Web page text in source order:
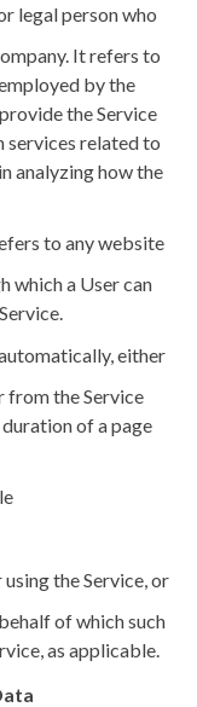
legal person who
It refers to
by the
the Service
services related to
analyzing how the
to any website
which a User can
either
from the Service
of a page
the Service, or
of which such
as applicable.